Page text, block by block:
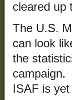
cleared up
The U.S.
can look
the
campaign.
ISAF is